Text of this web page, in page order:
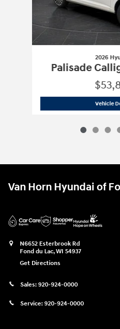
2026
Palisade
Vehicle
Van Horn Hyundai of
N6652 Esterbrook Rd
Fond du Lac,WI 54937
Get Directions
Sales: 920-924-0000
Service: 920-924-0000